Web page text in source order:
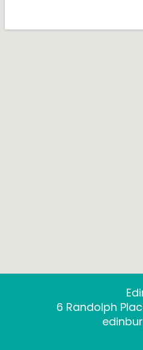
6 Randolph